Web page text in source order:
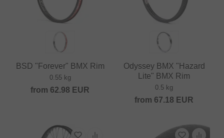
BSD "Forever" BMX Rim
0.55 kg
from 62.98 EUR
Odyssey BMX "Hazard
Lite" BMX Rim
0.5 kg
from 67.18 EUR